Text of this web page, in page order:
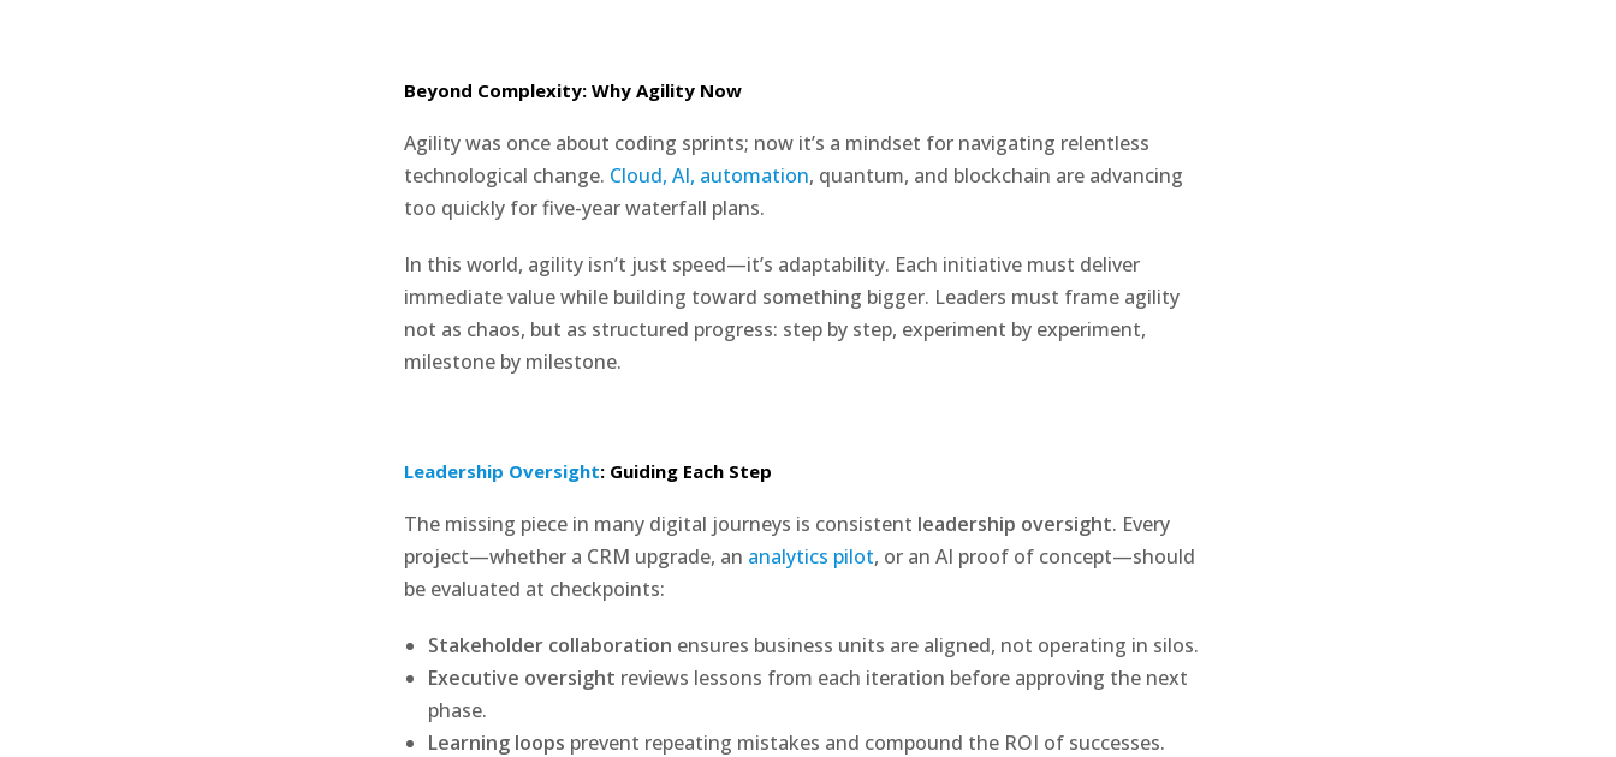
Beyond Complexity: Why Agility Now
Agility was once about coding sprints; now it’s a mindset for navigating relentless
technological change. Cloud, AI, automation, quantum, and blockchain are advancing
too quickly for five-year waterfall plans.
In this world, agility isn’t just speed—it’s adaptability. Each initiative must deliver
immediate value while building toward something bigger. Leaders must frame agility
not as chaos, but as structured progress: step by step, experiment by experiment,
milestone by milestone.
Leadership Oversight: Guiding Each Step
The missing piece in many digital journeys is consistent leadership oversight. Every
project—whether a CRM upgrade, an analytics pilot, or an AI proof of concept—should
be evaluated at checkpoints:
Stakeholder collaboration ensures business units are aligned, not operating in silos.
Executive oversight reviews lessons from each iteration before approving the next
phase.
Learning loops prevent repeating mistakes and compound the ROI of successes.